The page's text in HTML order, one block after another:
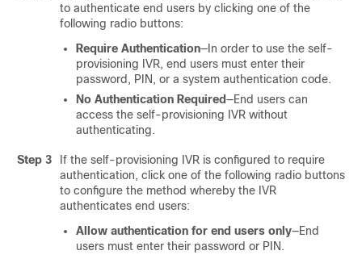
to authenticate end users by clicking one of the
following radio buttons:
Require Authentication—In order to use the self-
provisioning IVR, end users must enter their
password, PIN, or a system authentication code.
No Authentication Required—End users can
access the self-provisioning IVR without
authenticating.
Step 3
If the self-provisioning IVR is configured to require
authentication, click one of the following radio buttons
to configure the method whereby the IVR
authenticates end users:
Allow authentication for end users only—End
users must enter their password or PIN.